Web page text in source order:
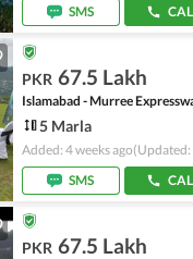
SMS
PKR 67.5 Lakh
Islamabad - Murree
5 Marla
Added: 4 weeks ago(Updated:
SMS
PKR 67.5 Lakh